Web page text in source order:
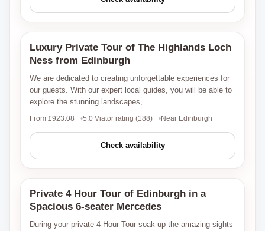
Viator
Luxury Private Tour of The Highlands Loch
Ness from Edinburgh
We are dedicated to creating unforgettable experiences for
our guests. With our expert local guides, you will be able to
explore the stunning landscapes,…
From £923.08 5.0 Viator rating (188) Near Edinburgh
Check availability
Viator
Private 4 Hour Tour of Edinburgh in a
Spacious 6-seater Mercedes
During your private 4-Hour Tour soak up the amazing sights